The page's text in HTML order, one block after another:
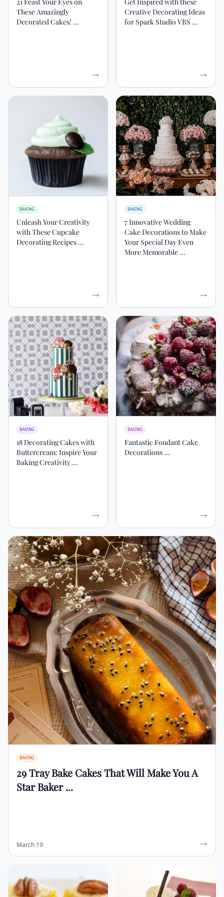
These Amazingly
Decorated Cakes! ...
Creative Decorating Ideas
for Spark Studio VBS ...
BAKING
Unleash Your Creativity
with These Cupcake
Decorating Recipes ...
BAKING
7 Innovative Wedding
Cake Decorations to Make
Your Special Day Even
More Memorable ...
BAKING
18 Decorating Cakes with
Buttercream: Inspire Your
Baking Creativity ...
BAKING
Fantastic Fondant Cake
Decorations ...
BAKING
29 Tray Bake Cakes That Will Make You A
Star Baker ...
March 19